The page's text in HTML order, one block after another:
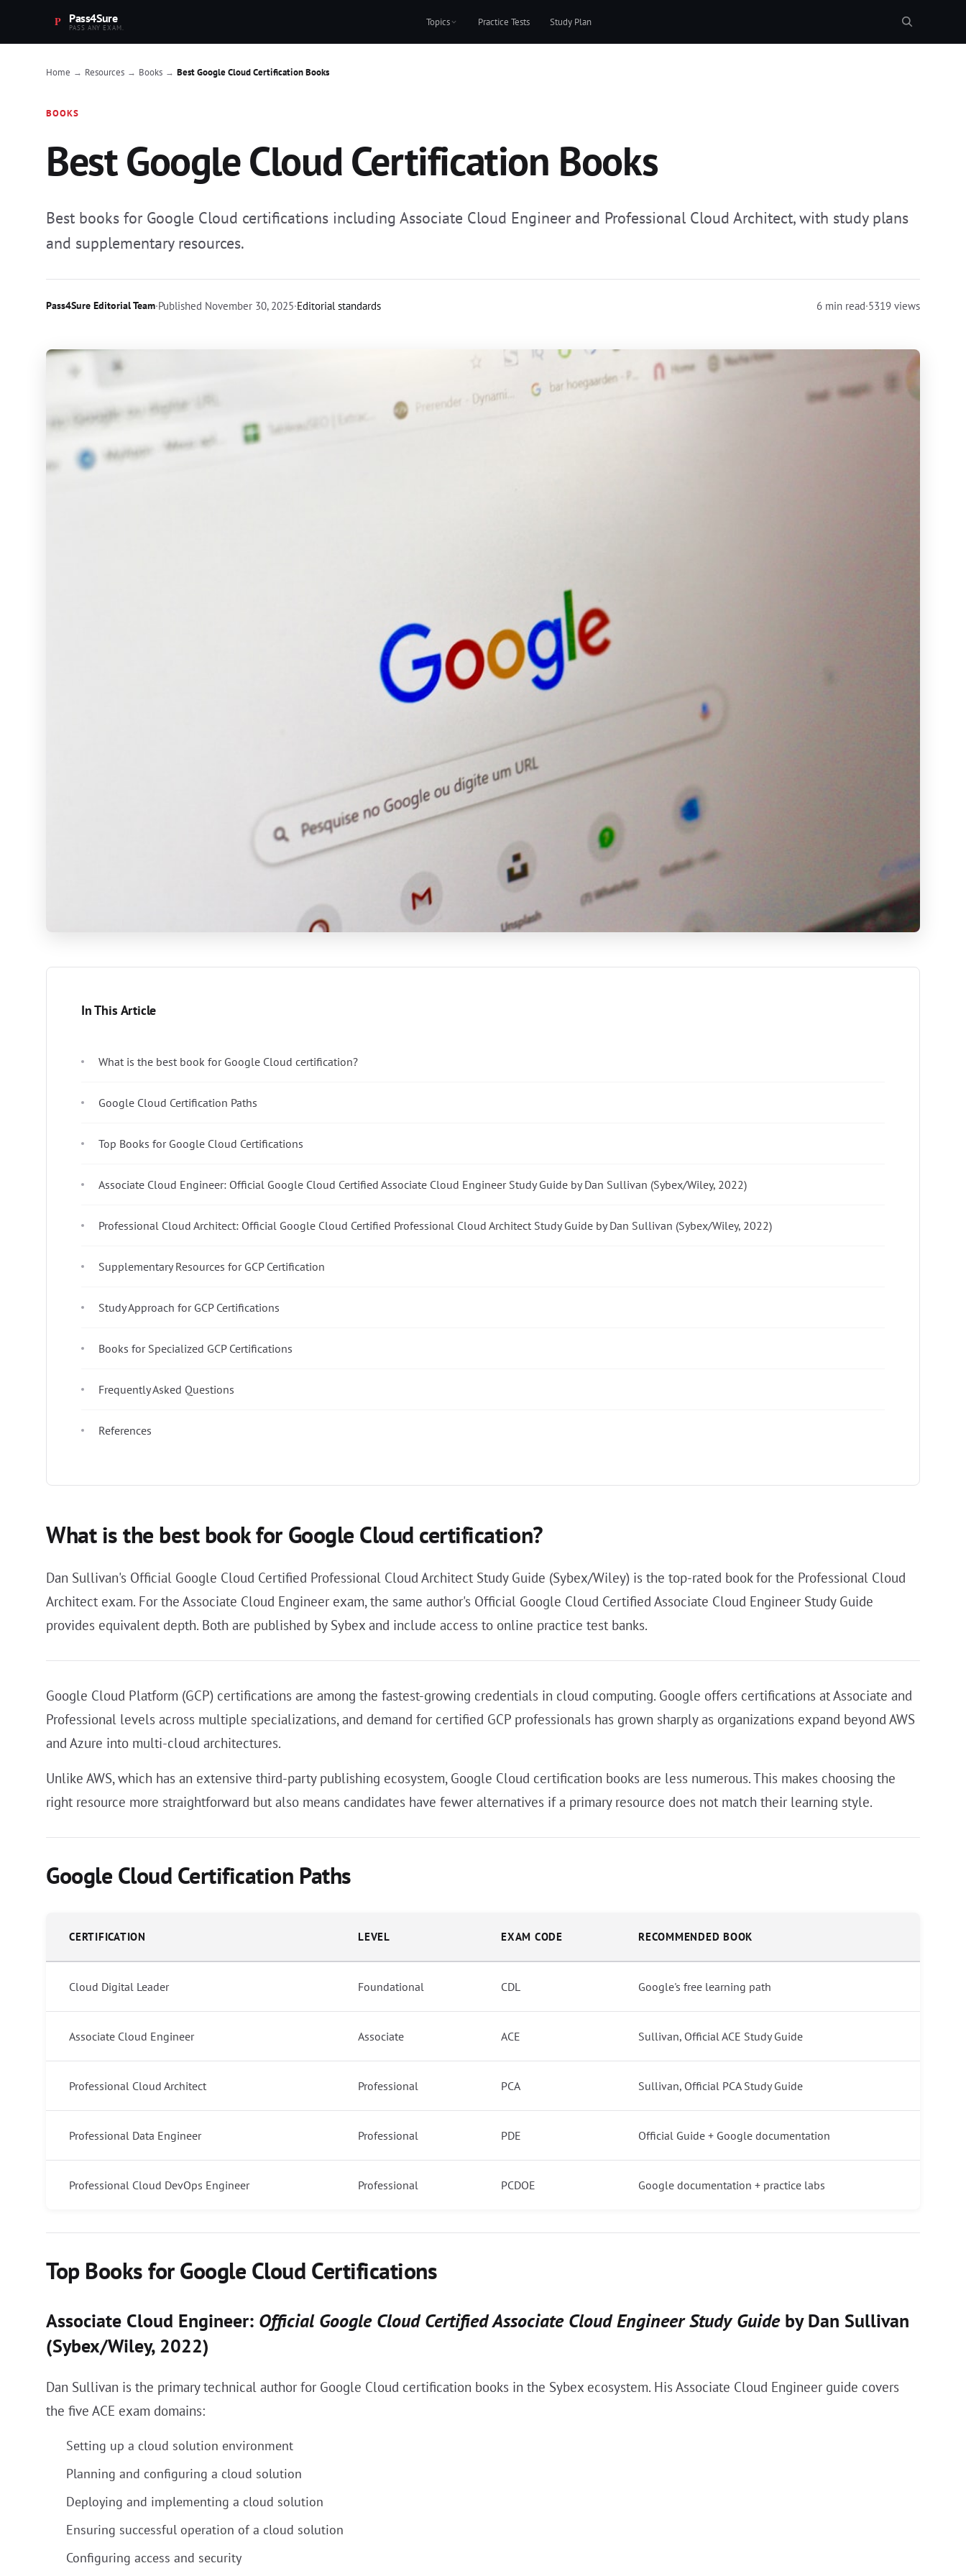
Pass4Sure
PASS ANY EXAM. Topics Practice Tests Study Plan
Home → Resources → Books → Best Google Cloud Certification Books
BOOKS
Best Google Cloud Certification Books
Best books for Google Cloud certifications including Associate Cloud Engineer and Professional Cloud Architect, with study plans
and supplementary resources.
Pass4Sure Editorial Team·Published November 30, 2025·Editorial standards 6 min read·5319 views
In This Article
What is the best book for Google Cloud certification?
Google Cloud Certification Paths
Top Books for Google Cloud Certifications
Associate Cloud Engineer: Official Google Cloud Certified Associate Cloud Engineer Study Guide by Dan Sullivan (Sybex/Wiley, 2022)
Professional Cloud Architect: Official Google Cloud Certified Professional Cloud Architect Study Guide by Dan Sullivan (Sybex/Wiley, 2022)
Supplementary Resources for GCP Certification
Study Approach for GCP Certifications
Books for Specialized GCP Certifications
Frequently Asked Questions
References
What is the best book for Google Cloud certification?
Dan Sullivan's Official Google Cloud Certified Professional Cloud Architect Study Guide (Sybex/Wiley) is the top-rated book for the Professional Cloud
Architect exam. For the Associate Cloud Engineer exam, the same author's Official Google Cloud Certified Associate Cloud Engineer Study Guide
provides equivalent depth. Both are published by Sybex and include access to online practice test banks.
Google Cloud Platform (GCP) certifications are among the fastest-growing credentials in cloud computing. Google offers certifications at Associate and
Professional levels across multiple specializations, and demand for certified GCP professionals has grown sharply as organizations expand beyond AWS
and Azure into multi-cloud architectures.
Unlike AWS, which has an extensive third-party publishing ecosystem, Google Cloud certification books are less numerous. This makes choosing the
right resource more straightforward but also means candidates have fewer alternatives if a primary resource does not match their learning style.
Google Cloud Certification Paths
CERTIFICATION LEVEL EXAM CODE RECOMMENDED BOOK
Cloud Digital Leader Foundational CDL Google's free learning path
Associate Cloud Engineer Associate ACE Sullivan, Official ACE Study Guide
Professional Cloud Architect Professional PCA Sullivan, Official PCA Study Guide
Professional Data Engineer Professional PDE Official Guide + Google documentation
Professional Cloud DevOps Engineer Professional PCDOE Google documentation + practice labs
Top Books for Google Cloud Certifications
Associate Cloud Engineer: Official Google Cloud Certified Associate Cloud Engineer Study Guideby Dan Sullivan
(Sybex/Wiley, 2022)
Dan Sullivan is the primary technical author for Google Cloud certification books in the Sybex ecosystem. His Associate Cloud Engineer guide covers
the five ACE exam domains:
Setting up a cloud solution environment
Planning and configuring a cloud solution
Deploying and implementing a cloud solution
Ensuring successful operation of a cloud solution
Configuring access and security